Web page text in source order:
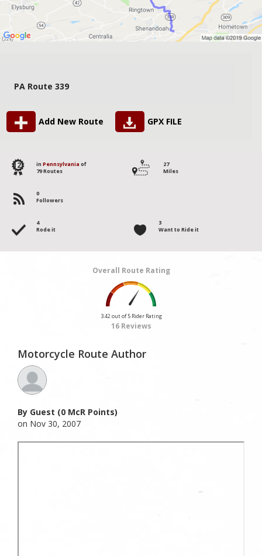
PA Route 339
Add New Route GPX FILE
12 in Pennsylvania of
79 Routes
27
Miles
0
Followers
4
Rode it
3
Want to Ride it
Overall Route Rating
3.42 out of 5 Rider Rating
16 Reviews
Motorcycle Route Author
By Guest (0 McR Points)
on Nov 30, 2007